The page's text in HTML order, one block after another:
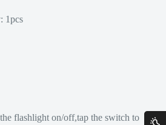
1pcs
flashlight on/off,tap the switch to